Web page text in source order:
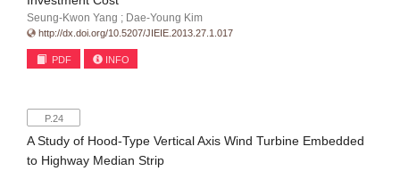
Seung-Kwon Yang ; Dae-Young Kim
http://dx.doi.org/10.5207/JIEIE.2013.27.1.017
PDF INFO
P.24
A Study of Hood-Type Vertical Axis Wind Turbine Embedded
to Highway Median Strip